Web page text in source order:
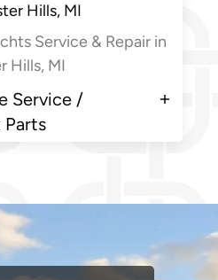
Hills, MI
Service & Repair in
Hills, MI
Service /
Parts